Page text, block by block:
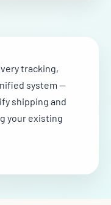
tracking,
system —
shipping and
your existing